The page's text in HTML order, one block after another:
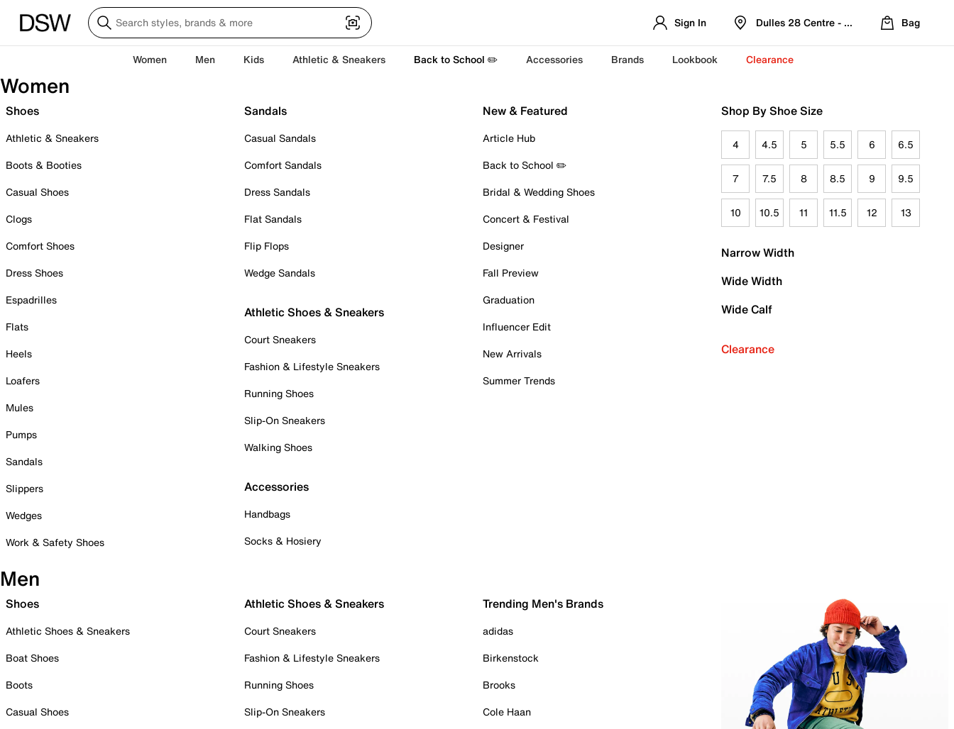
Sign In Dulles 28 Centre - Refreshed Location
Bag
Women Men Kids Athletic & Sneakers Back to School ✏️ Accessories Brands Lookbook Clearance
Women
Shoes
Athletic & Sneakers
Boots & Booties
Casual Shoes
Clogs
Comfort Shoes
Dress Shoes
Espadrilles
Flats
Heels
Loafers
Mules
Pumps
Sandals
Slippers
Wedges
Work & Safety Shoes
Sandals
Casual Sandals
Comfort Sandals
Dress Sandals
Flat Sandals
Flip Flops
Wedge Sandals
Athletic Shoes & Sneakers
Court Sneakers
Fashion & Lifestyle Sneakers
Running Shoes
Slip-On Sneakers
Walking Shoes
Accessories
Handbags
Socks & Hosiery
New & Featured
Article Hub
Back to School ✏️
Bridal & Wedding Shoes
Concert & Festival
Designer
Fall Preview
Graduation
Influencer Edit
New Arrivals
Summer Trends
Shop By Shoe Size
4 4.5 5 5.5 6 6.5
7 7.5 8 8.5 9 9.5
10 10.5 11 11.5 12 13
Narrow Width
Wide Width
Wide Calf
Clearance
Men
Shoes
Athletic Shoes & Sneakers
Boat Shoes
Boots
Casual Shoes
Athletic Shoes & Sneakers
Court Sneakers
Fashion & Lifestyle Sneakers
Running Shoes
Slip-On Sneakers
Trending Men's Brands
adidas
Birkenstock
Brooks
Cole Haan